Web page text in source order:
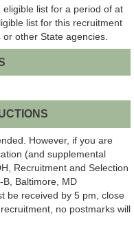
list for a period of at
list for this recruitment
other State agencies.
However, if you are
(and supplemental
Recruitment and Selection
B, Baltimore, MD
be received by 5 pm, close
no postmarks will